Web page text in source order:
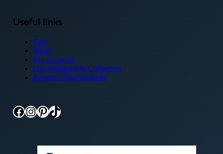
Useful links
Cart
Shop
My account
Our Redbubble Collecton
Amazon/Burhanjtees
Facebook
Instagram
Pinterest
TikTok